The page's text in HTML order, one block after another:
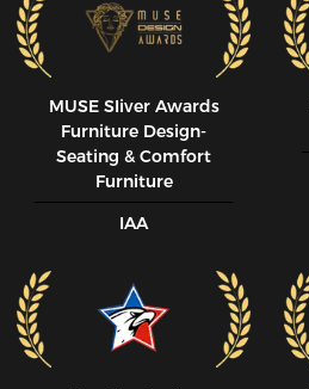
MUSE SIiver Awards
Furniture Design-
Seating & Comfort
Furniture
IAA